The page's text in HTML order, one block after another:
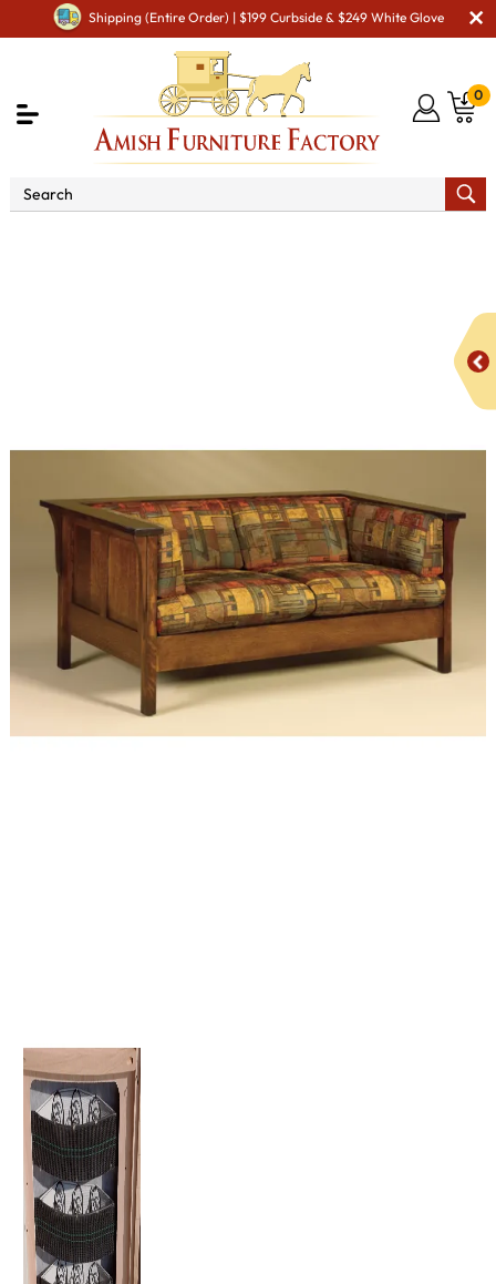
Shipping (Entire Order) | $199 Curbside & $249 White Glove
0